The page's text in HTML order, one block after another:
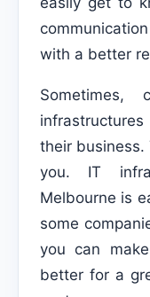
with a better
Sometimes,
their business.
you. IT
Melbourne is
some
you can
better for a